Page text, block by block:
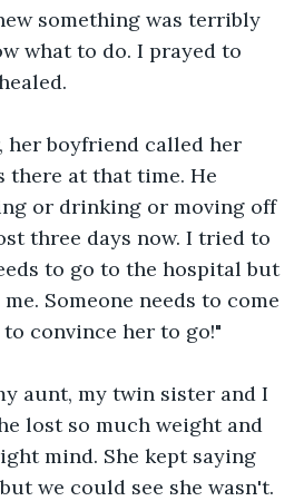
something was terribly
what to do. I prayed to
her boyfriend called her
there at that time. He
or drinking or moving off
three days now. I tried to
to go to the hospital but
Someone needs to come
convince her to go!"
aunt, my twin sister and I
lost so much weight and
mind. She kept saying
we could see she wasn't.